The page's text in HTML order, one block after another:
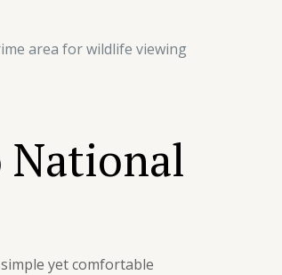
area for wildlife viewing
National
yet comfortable